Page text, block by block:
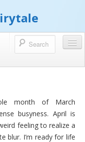
month of March
busyness. April is
feeling to realize a
blur. I’m ready for life